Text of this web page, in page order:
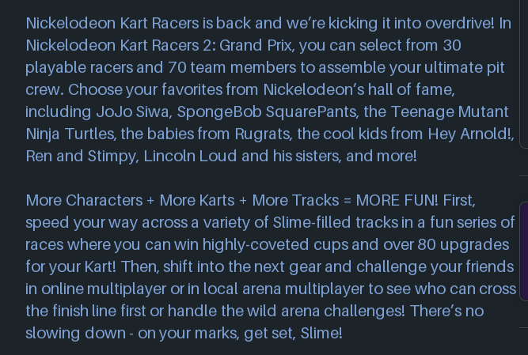
Nickelodeon Kart Racers is back and we’re kicking it into overdrive! In
Nickelodeon Kart Racers 2: Grand Prix, you can select from 30
playable racers and 70 team members to assemble your ultimate pit
crew. Choose your favorites from Nickelodeon’s hall of fame,
including JoJo Siwa, SpongeBob SquarePants, the Teenage Mutant
Ninja Turtles, the babies from Rugrats, the cool kids from Hey Arnold!,
Ren and Stimpy, Lincoln Loud and his sisters, and more!
More Characters + More Karts + More Tracks = MORE FUN! First,
speed your way across a variety of Slime-filled tracks in a fun series of
races where you can win highly-coveted cups and over 80 upgrades
for your Kart! Then, shift into the next gear and challenge your friends
in online multiplayer or in local arena multiplayer to see who can cross
the finish line first or handle the wild arena challenges! There’s no
slowing down - on your marks, get set, Slime!